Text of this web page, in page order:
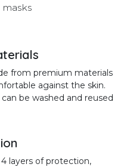
from premium materials
against the skin.
be washed and reused
layers of protection,